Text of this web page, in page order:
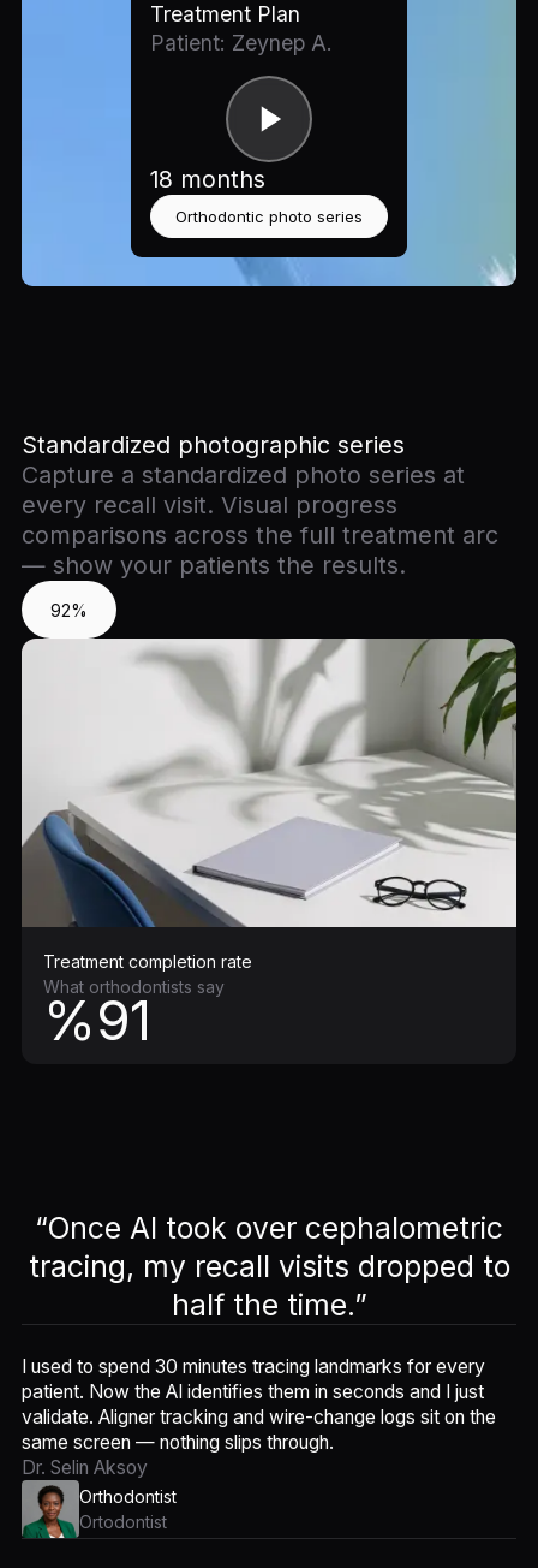
Treatment Plan
Patient: Zeynep A.
18 months
Orthodontic photo series
Standardized photographic series
Capture a standardized photo series at
every recall visit. Visual progress
comparisons across the full treatment arc
— show your patients the results.
92%
Treatment completion rate
What orthodontists say
%91
“Once AI took over cephalometric
tracing, my recall visits dropped to
half the time.”
I used to spend 30 minutes tracing landmarks for every
patient. Now the AI identifies them in seconds and I just
validate. Aligner tracking and wire-change logs sit on the
same screen — nothing slips through.
Dr. Selin Aksoy
Orthodontist
Ortodontist